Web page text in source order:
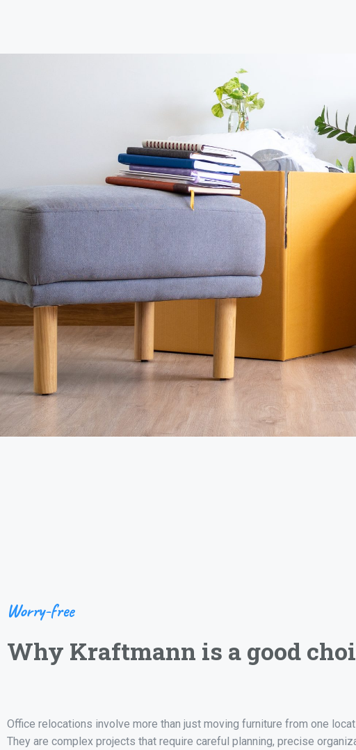
Worry-free
Why Kraftmann is a good
Office relocations involve more than just moving furniture from one
They are complex projects that require careful planning, precise